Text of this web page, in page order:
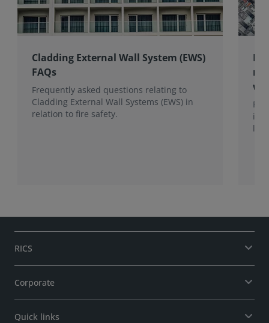
Cladding External Wall System (EWS)
FAQs
Frequently asked questions relating to
Cladding External Wall Systems (EWS) in
relation to fire safety.
its
RICS
Corporate
Quick links